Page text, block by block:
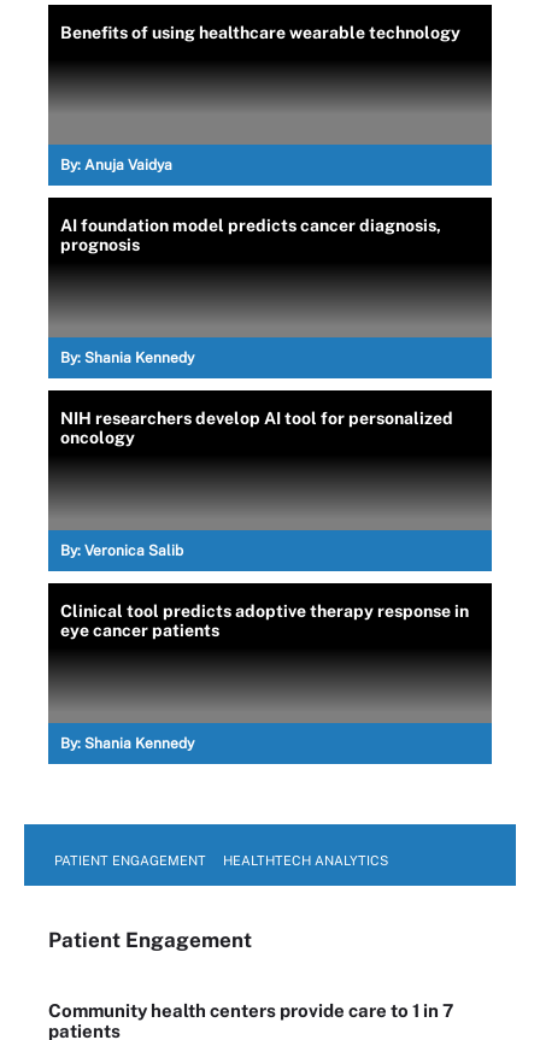
Benefits of using healthcare wearable technology
By: Anuja Vaidya
AI foundation model predicts cancer diagnosis,
prognosis
By: Shania Kennedy
NIH researchers develop AI tool for personalized
oncology
By: Veronica Salib
Clinical tool predicts adoptive therapy response in
eye cancer patients
By: Shania Kennedy
PATIENT ENGAGEMENT HEALTHTECH ANALYTICS
Patient Engagement
Community health centers provide care to 1 in 7
patients